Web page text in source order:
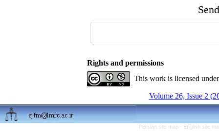
Rights and permissions
This work is licensed
Volume 26, Issue 2
Persian site map - English site